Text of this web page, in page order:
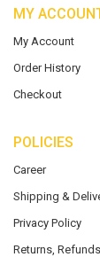
MY
My Account
Order History
Checkout
POLICIES
Career
Shipping &
Privacy Policy
Returns,